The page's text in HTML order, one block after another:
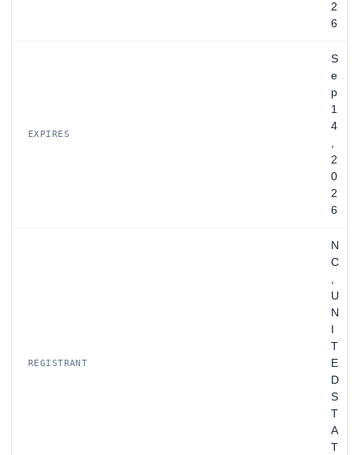
2
6
EXPIRES
S
e
p
1
4
,
2
0
2
6
REGISTRANT
N
C
,
U
N
T
E
D
S
T
A
T